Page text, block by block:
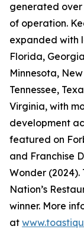
generated over
of operation.
expanded with
Florida,
Minnesota,
Tennessee,
Virginia, with
development
featured on
and Franchise
Wonder (2024).
Nation’s
winner. More
at